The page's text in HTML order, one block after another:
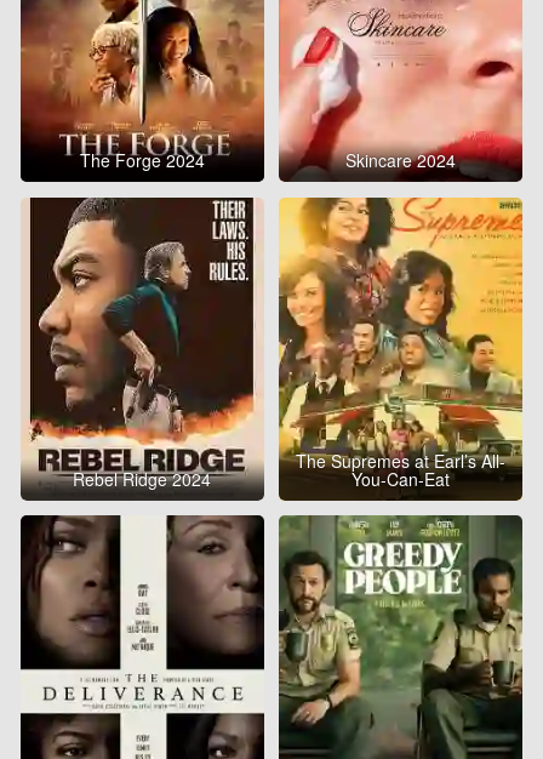
The Forge 2024 Skincare 2024
Rebel Ridge 2024
The Supremes at Earl’s All-
You-Can-Eat